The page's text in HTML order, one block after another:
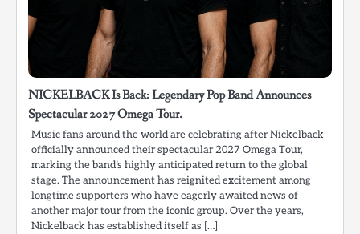
NICKELBACK Is Back: Legendary Pop Band Announces
Spectacular 2027 Omega Tour.
Music fans around the world are celebrating after Nickelback
officially announced their spectacular 2027 Omega Tour,
marking the band’s highly anticipated return to the global
stage. The announcement has reignited excitement among
longtime supporters who have eagerly awaited news of
another major tour from the iconic group. Over the years,
Nickelback has established itself as […]